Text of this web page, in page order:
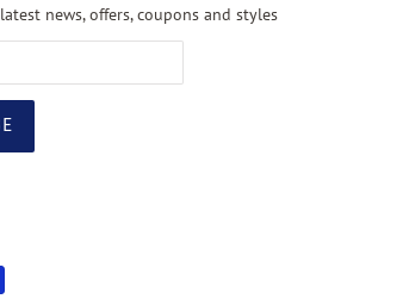
news, offers, coupons and styles